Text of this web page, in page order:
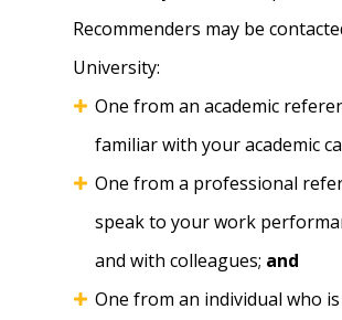
Recommenders may be
University:
One from an academic
familiar with your academic
One from a professional
speak to your work
and with colleagues; and
One from an individual who